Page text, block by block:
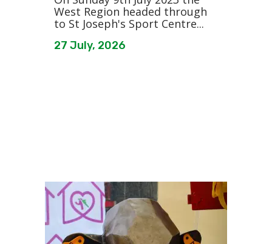
West Region headed through
to St Joseph's Sport Centre...
27 July, 2026